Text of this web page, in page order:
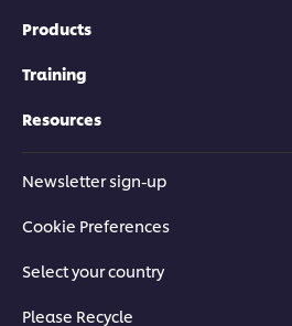
Products
Training
Resources
Newsletter sign-up
Cookie Preferences
Select your country
Please Recycle